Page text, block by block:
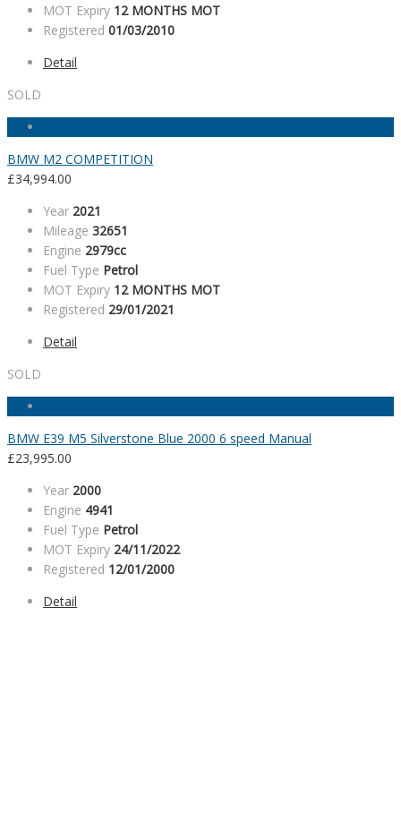
MOT Expiry 12 MONTHS MOT
Registered 01/03/2010
Detail
SOLD
BMW M2 COMPETITION
£34,994.00
Year 2021
Mileage 32651
Engine 2979cc
Fuel Type Petrol
MOT Expiry 12 MONTHS MOT
Registered 29/01/2021
Detail
SOLD
BMW E39 M5 Silverstone Blue 2000 6 speed Manual
£23,995.00
Year 2000
Engine 4941
Fuel Type Petrol
MOT Expiry 24/11/2022
Registered 12/01/2000
Detail